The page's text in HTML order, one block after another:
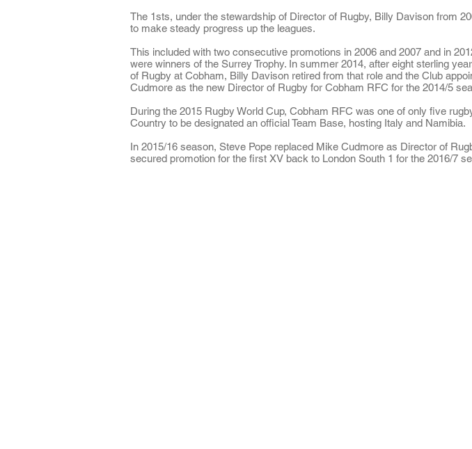
The 1sts, under the stewardship of Director of Rugby, Billy Davison from
to make steady progress up the leagues.
This included with two consecutive promotions in 2006 and 2007 and in
were winners of the Surrey Trophy. In summer 2014, after eight sterling
of Rugby at Cobham, Billy Davison retired from that role and the Club
Cudmore as the new Director of Rugby for Cobham RFC for the 2014/5
During the 2015 Rugby World Cup, Cobham RFC was one of only five
Country to be designated an official Team Base, hosting Italy and Namibia.
In 2015/16 season, Steve Pope replaced Mike Cudmore as Director of
secured promotion for the first XV back to London South 1 for the 2016/7